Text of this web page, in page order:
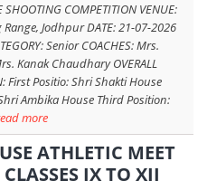
SHOOTING COMPETITION VENUE:
Range, Jodhpur DATE: 21-07-2026
Senior COACHES: Mrs.
Kanak Chaudhary OVERALL
First Positio: Shri Shakti House
Ambika House Third Position:
more
ATHLETIC MEET
IX TO XII